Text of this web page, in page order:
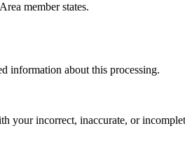
member states.
information about this processing.
your incorrect, inaccurate, or